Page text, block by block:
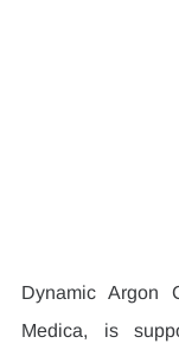
Dynamic Argon
Medica, is